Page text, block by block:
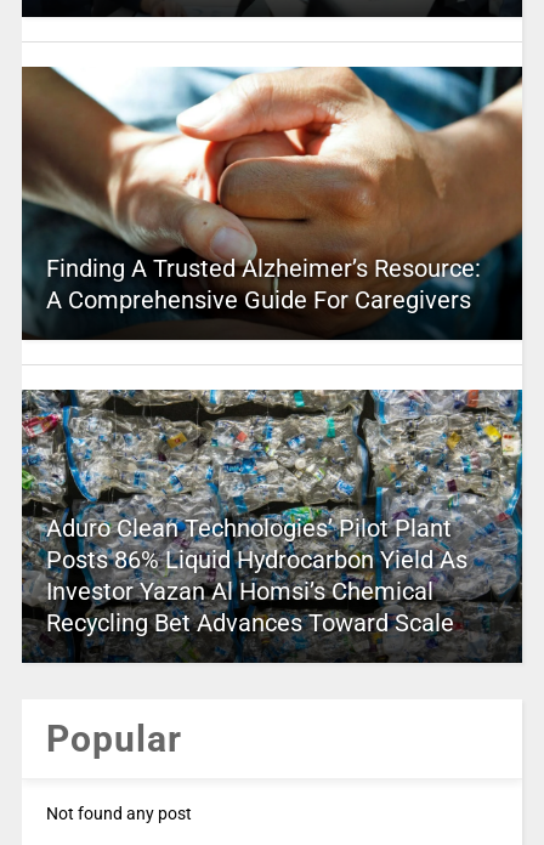
Finding A Trusted Alzheimer’s Resource:
A Comprehensive Guide For Caregivers
Aduro Clean Technologies’ Pilot Plant
Posts 86% Liquid Hydrocarbon Yield As
Investor Yazan Al Homsi’s Chemical
Recycling Bet Advances Toward Scale
Popular
Not found any post